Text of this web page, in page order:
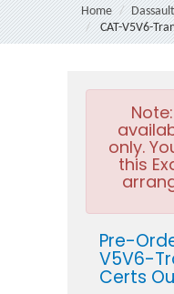
Home
CAT-V5V6-
Note:
only.
this
Pre-
V5V6-
Certs